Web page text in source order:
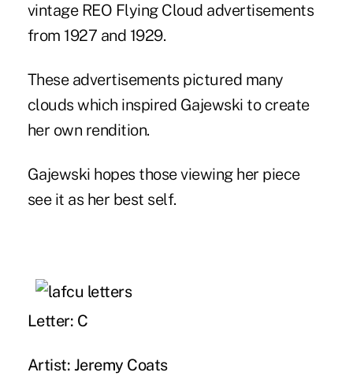
vintage REO Flying Cloud advertisements
from 1927 and 1929.
These advertisements pictured many
clouds which inspired Gajewski to create
her own rendition.
Gajewski hopes those viewing her piece
see it as her best self.
Letter: C
Artist: Jeremy Coats